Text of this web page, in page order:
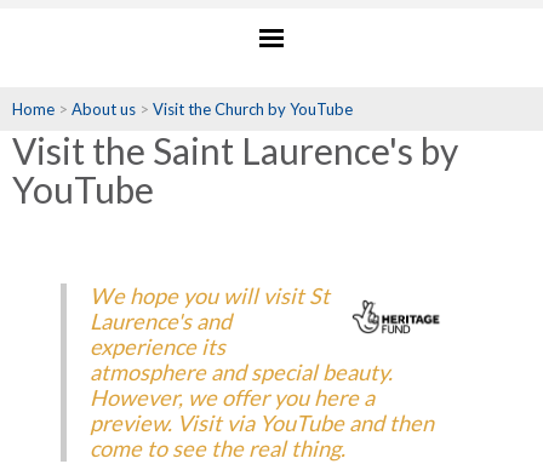
Home > About us > Visit the Church by YouTube
Visit the Saint Laurence's by
YouTube
We hope you will visit St
Laurence's and
experience its
atmosphere and special beauty.
However, we offer you here a
preview. Visit via YouTube and then
come to see the real thing.